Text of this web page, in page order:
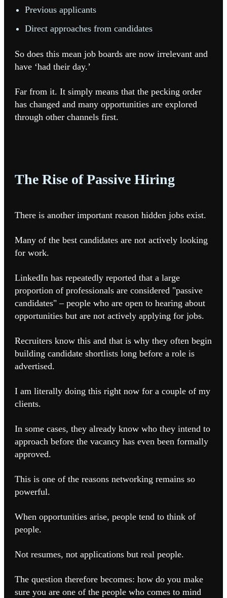
Previous applicants
Direct approaches from candidates
So does this mean job boards are now irrelevant and
have ‘had their day.’
Far from it. It simply means that the pecking order
has changed and many opportunities are explored
through other channels first.
The Rise of Passive Hiring
There is another important reason hidden jobs exist.
Many of the best candidates are not actively looking
for work.
LinkedIn has repeatedly reported that a large
proportion of professionals are considered "passive
candidates" – people who are open to hearing about
opportunities but are not actively applying for jobs.
Recruiters know this and that is why they often begin
building candidate shortlists long before a role is
advertised.
I am literally doing this right now for a couple of my
clients.
In some cases, they already know who they intend to
approach before the vacancy has even been formally
approved.
This is one of the reasons networking remains so
powerful.
When opportunities arise, people tend to think of
people.
Not resumes, not applications but real people.
The question therefore becomes: how do you make
sure you are one of the people who comes to mind